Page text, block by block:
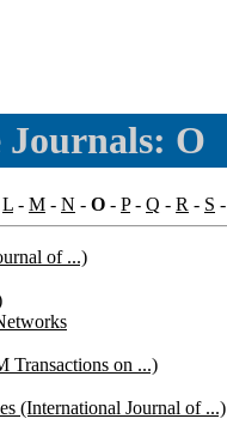
Journals: O
L - M - N - O - P- Q - R - S -
of ...)
Transactions on ...)
(International Journal of ...)